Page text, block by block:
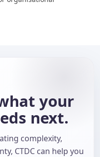
your
next.
complexity,
CTDC can help you